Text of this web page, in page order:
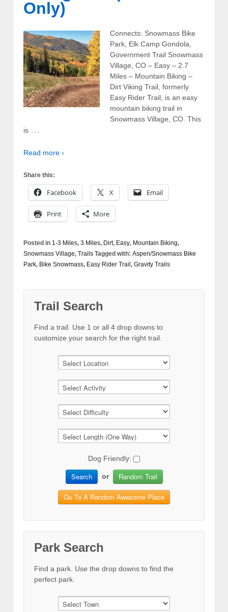
Only)
Connects: Snowmass Bike
Park, Elk Camp Gondola,
Government Trail Snowmass
Village, CO – Easy – 2.7
Miles – Mountain Biking –
Dirt Viking Trail, formerly
Easy Rider Trail, is an easy
mountain biking trail in
Snowmass Village, CO. This
is …
Read more ›
Share this:
Facebook X Email
Print More
Posted in 1-3 Miles, 3 Miles, Dirt, Easy, Mountain Biking,
Snowmass Village, Trails Tagged with: Aspen/Snowmass Bike
Park, Bike Snowmass, Easy Rider Trail , Gravity Trails
Trail Search
Find a trail. Use 1 or all 4 drop downs to
customize your search for the right trail.
Dog Friendly:
Search or Random Trail
Go To A Random Awesome Place
Park Search
Find a park. Use the drop downs to find the
perfect park.